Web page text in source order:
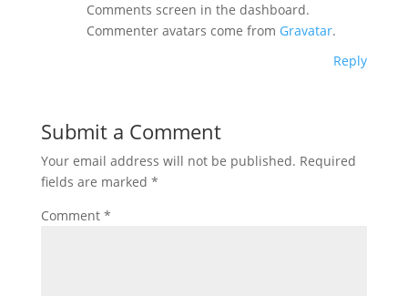
Comments screen in the dashboard.
Commenter avatars come from Gravatar.
Reply
Submit a Comment
Your email address will not be published. Required
fields are marked *
Comment *